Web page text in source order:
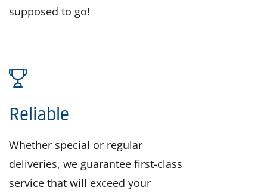
supposed to go!
Reliable
Whether special or regular
deliveries, we guarantee first-class
service that will exceed your